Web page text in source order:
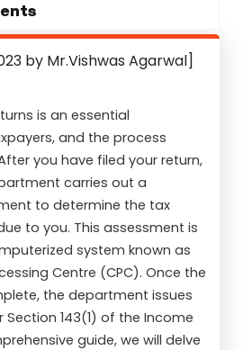
by Mr.Vishwas Agarwal]
is an essential
and the process
you have filed your return,
carries out a
to determine the tax
to you. This assessment is
system known as
Centre (CPC). Once the
the department issues
143(1) of the Income
guide, we will delve